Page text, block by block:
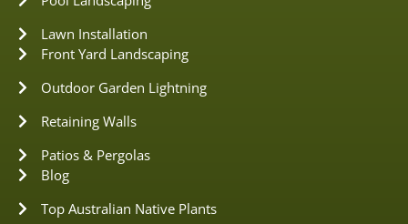
Lawn Installation
Front Yard Landscaping
Outdoor Garden Lightning
Retaining Walls
Patios & Pergolas
Blog
Top Australian Native Plants